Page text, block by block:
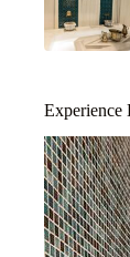
Experience